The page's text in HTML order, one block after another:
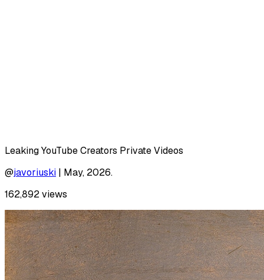
Leaking YouTube Creators Private Videos
@javoriuski | May, 2026.
162,892views